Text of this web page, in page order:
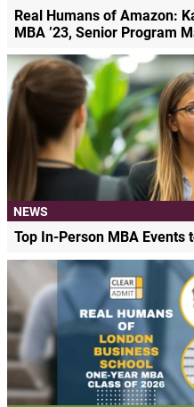
Real Humans of Amazon:
MBA ’23, Senior Program
NEWS
Top In-Person MBA Events